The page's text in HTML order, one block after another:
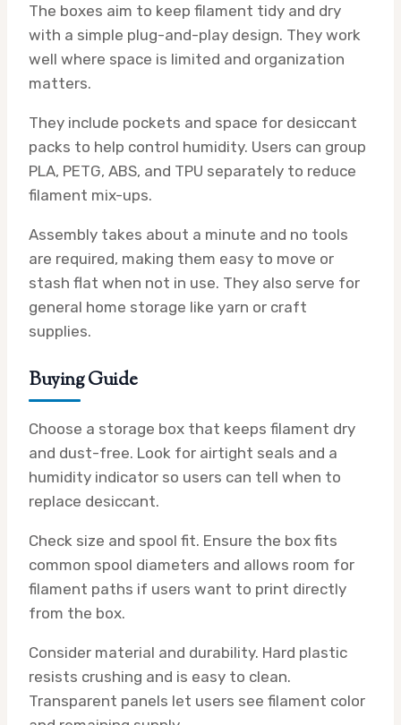
The boxes aim to keep filament tidy and dry
with a simple plug-and-play design. They work
well where space is limited and organization
matters.
They include pockets and space for desiccant
packs to help control humidity. Users can group
PLA, PETG, ABS, and TPU separately to reduce
filament mix-ups.
Assembly takes about a minute and no tools
are required, making them easy to move or
stash flat when not in use. They also serve for
general home storage like yarn or craft
supplies.
Buying Guide
Choose a storage box that keeps filament dry
and dust-free. Look for airtight seals and a
humidity indicator so users can tell when to
replace desiccant.
Check size and spool fit. Ensure the box fits
common spool diameters and allows room for
filament paths if users want to print directly
from the box.
Consider material and durability. Hard plastic
resists crushing and is easy to clean.
Transparent panels let users see filament color